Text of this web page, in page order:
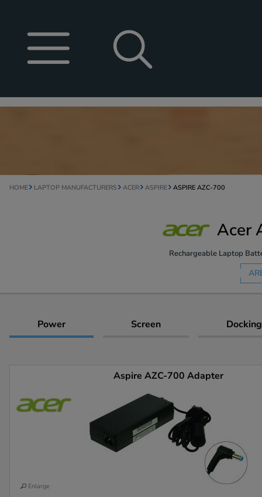
HOME LAPTOP MANUFACTURERS ACER ASPIRE ASPIRE AZC-700
Acer
Rechargeable Laptop
Power Screen
Aspire AZC-700 Adapter
Enlarge